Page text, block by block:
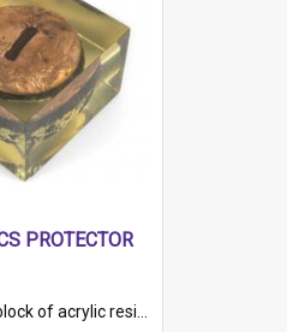
PROTECTOR
a circular metal object with gold metallic surface and slot. Identified by a metal plaque on the front with the engraved text 'HMCS PROTECTOR/ 1884 - 1924'. Th...